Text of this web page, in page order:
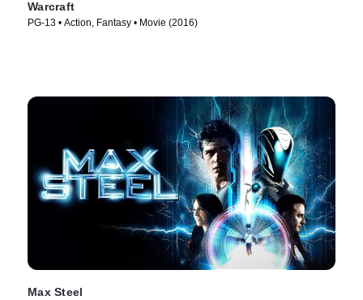
Warcraft
PG-13 • Action, Fantasy • Movie (2016)
Max Steel